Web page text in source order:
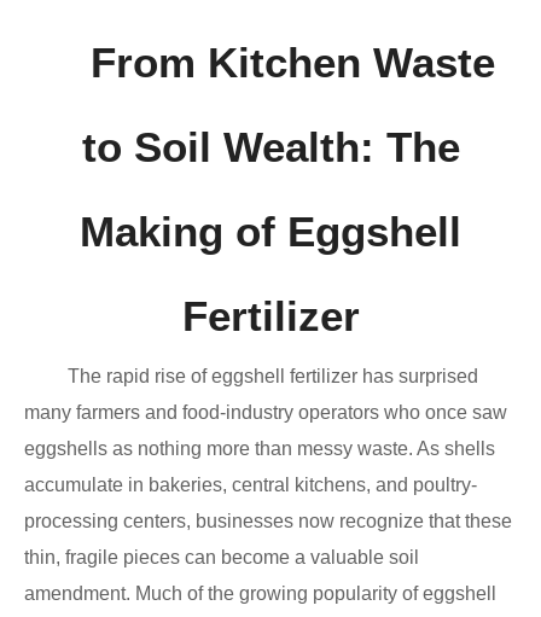
From Kitchen Waste
to Soil Wealth: The
Making of Eggshell
Fertilizer
The rapid rise of eggshell fertilizer has surprised
many farmers and food-industry operators who once saw
eggshells as nothing more than messy waste. As shells
accumulate in bakeries, central kitchens, and poultry-
processing centers, businesses now recognize that these
thin, fragile pieces can become a valuable soil
amendment. Much of the growing popularity of eggshell